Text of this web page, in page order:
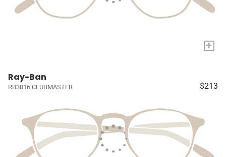
+
Ray-Ban
RB3016 CLUBMASTER $213